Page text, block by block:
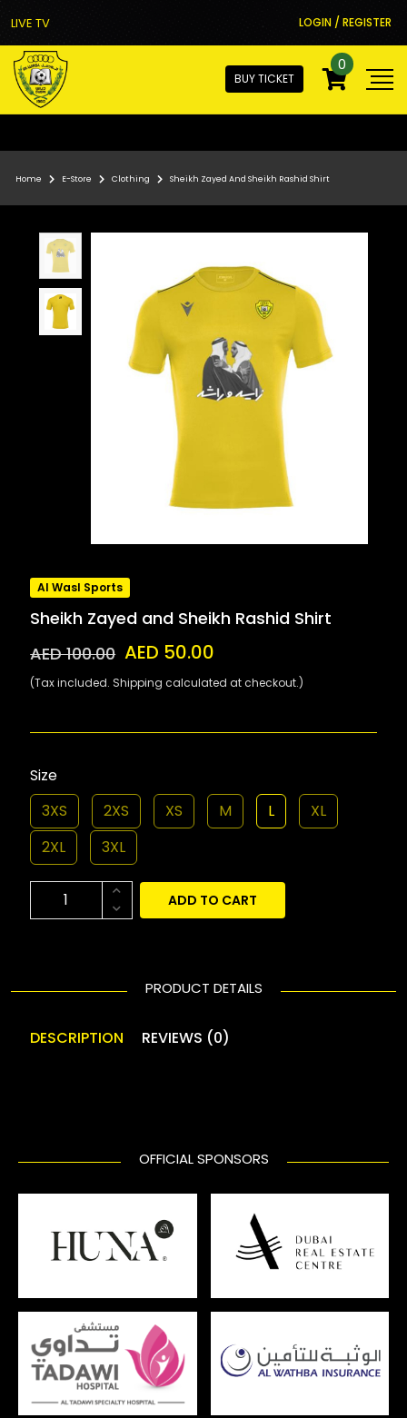
LIVE TV LOGIN / REGISTER
BUY TICKET
0
Home E-Store Clothing Sheikh Zayed And Sheikh Rashid Shirt
Al Wasl Sports
Sheikh Zayed and Sheikh Rashid Shirt
AED 100.00 AED 50.00
(Tax included. Shipping calculated at checkout.)
Size
3XS
2XS XS M L
XL
2XL
3XL
ADD TO CART
PRODUCT DETAILS
DESCRIPTION REVIEWS (0)
OFFICIAL SPONSORS